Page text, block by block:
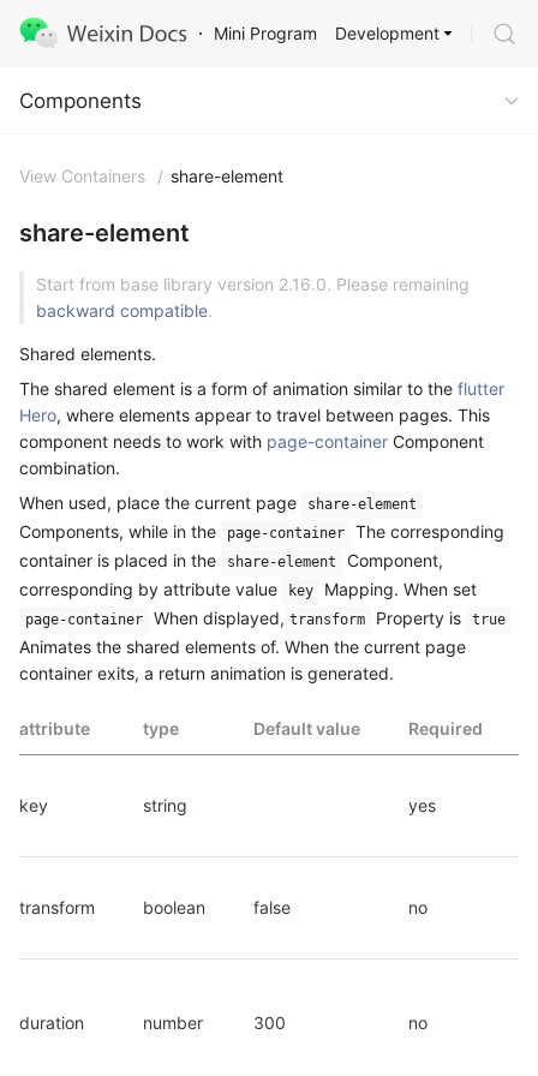
Mini Program
Components
Development
Components
View Containers / share-element
share-element
Start from base library version 2.16.0. Please remaining
backward compatible.
Shared elements.
The shared element is a form of animation similar to the flutter
Hero, where elements appear to travel between pages. This
component needs to work with page-container Component
combination.
When used, place the current page
share-element
Components, while in the page-container
The corresponding
container is placed in the
share-element
Component,
corresponding by attribute value
key Mapping. When set
page-container When displayed, transform Property is true
Animates the shared elements of. When the current page
container exits, a return animation is generated.
attribute type Default value Required
key string yes
transform boolean false no
duration number 300 no